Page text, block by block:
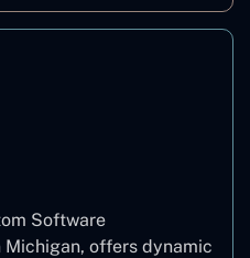
Software
Michigan, offers dynamic